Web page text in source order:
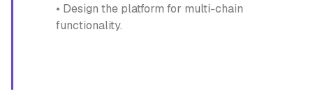
• Design the platform for multi-chain
functionality.